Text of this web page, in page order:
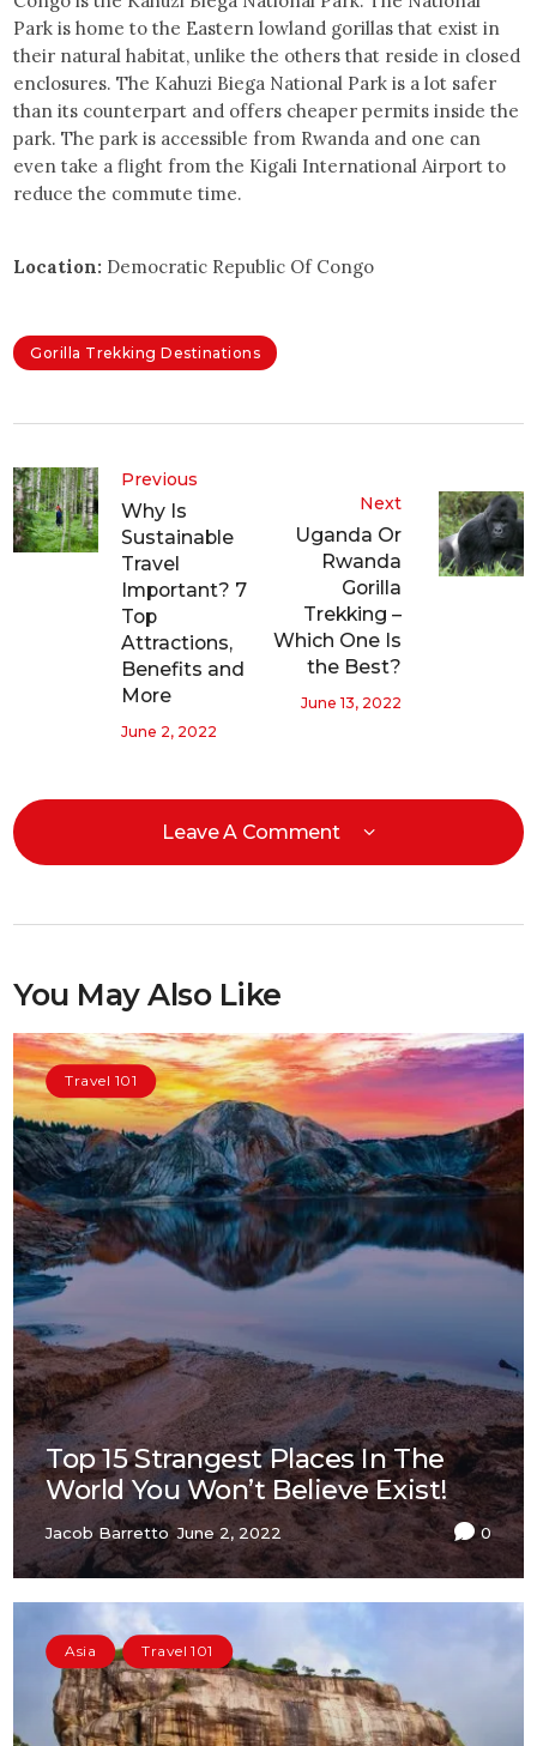
Park is home to the Eastern lowland gorillas that exist in
their natural habitat, unlike the others that reside in closed
enclosures. The Kahuzi Biega National Park is a lot safer
than its counterpart and offers cheaper permits inside the
park. The park is accessible from Rwanda and one can
even take a flight from the Kigali International Airport to
reduce the commute time.
Location: Democratic Republic Of Congo
Gorilla Trekking Destinations
Previous
Why Is
Sustainable
Travel
Important? 7
Top
Attractions,
Benefits and
More
June 2, 2022
Next
Uganda Or
Rwanda
Gorilla
Trekking –
Which One Is
the Best?
June 13, 2022
Leave A Comment
You May Also Like
Travel 101
Top 15 Strangest Places In The
World You Won’t Believe Exist!
Jacob Barretto June 2, 2022 0
Asia Travel 101